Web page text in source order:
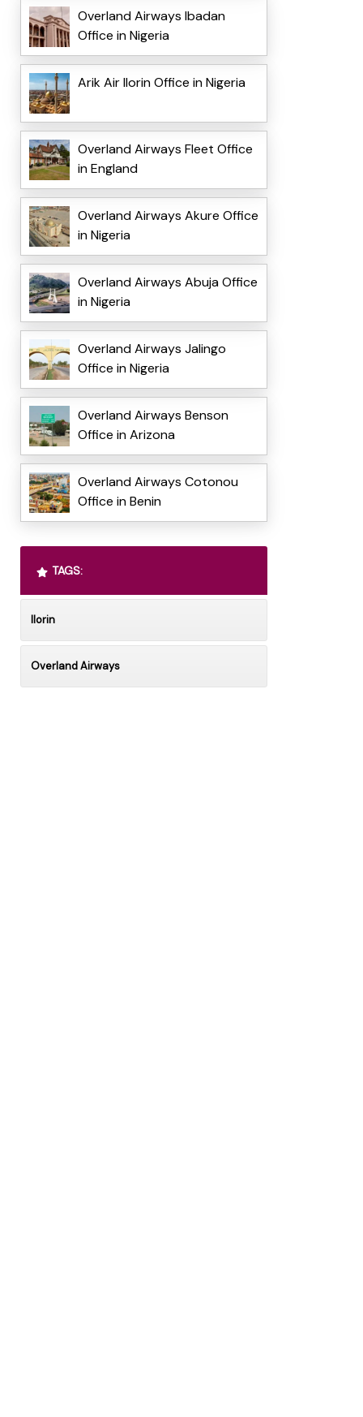
Overland Airways Ibadan
Office in Nigeria
Arik Air Ilorin Office in Nigeria
Overland Airways Fleet Office
in England
Overland Airways Akure Office
in Nigeria
Overland Airways Abuja Office
in Nigeria
Overland Airways Jalingo
Office in Nigeria
Overland Airways Benson
Office in Arizona
Overland Airways Cotonou
Office in Benin
TAGS:
Ilorin
Overland Airways